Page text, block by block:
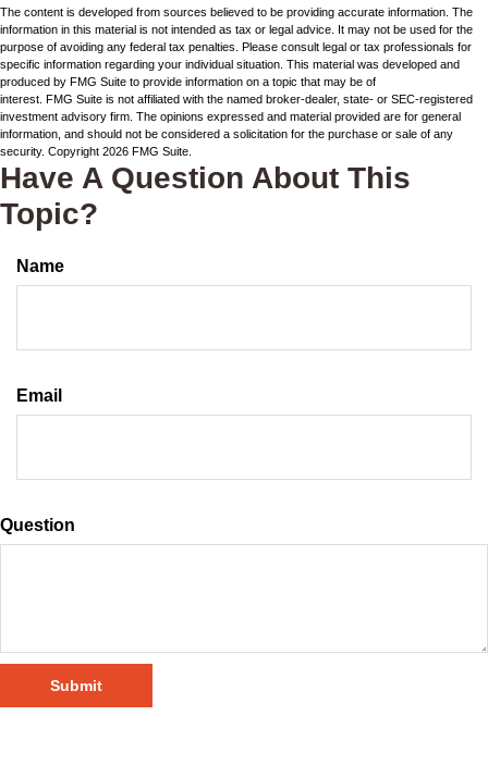
The content is developed from sources believed to be providing accurate information. The
information in this material is not intended as tax or legal advice. It may not be used for the
purpose of avoiding any federal tax penalties. Please consult legal or tax professionals for
specific information regarding your individual situation. This material was developed and
produced by FMG Suite to provide information on a topic that may be of
interest. FMG Suite is not affiliated with the named broker-dealer, state- or SEC-registered
investment advisory firm. The opinions expressed and material provided are for general
information, and should not be considered a solicitation for the purchase or sale of any
security. Copyright 2026 FMG Suite.
Have A Question About This
Topic?
Name
Email
Question